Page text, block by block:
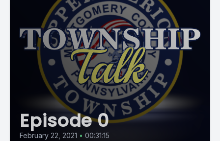
Episode 0
February 22, 2021 • 00:31:15